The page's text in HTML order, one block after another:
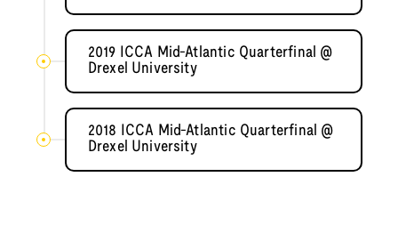
2019 ICCA Mid-Atlantic Quarterfinal @
Drexel University
2018 ICCA Mid-Atlantic Quarterfinal @
Drexel University